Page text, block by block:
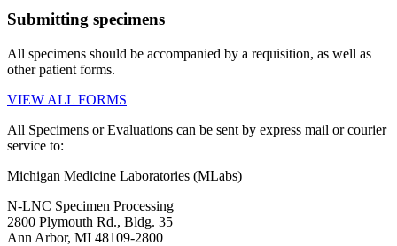
Submitting specimens
All specimens should be accompanied by a requisition, as well as
other patient forms.
VIEW ALL FORMS
All Specimens or Evaluations can be sent by express mail or courier
service to:
Michigan Medicine Laboratories (MLabs)
N-LNC Specimen Processing
2800 Plymouth Rd., Bldg. 35
Ann Arbor, MI 48109-2800